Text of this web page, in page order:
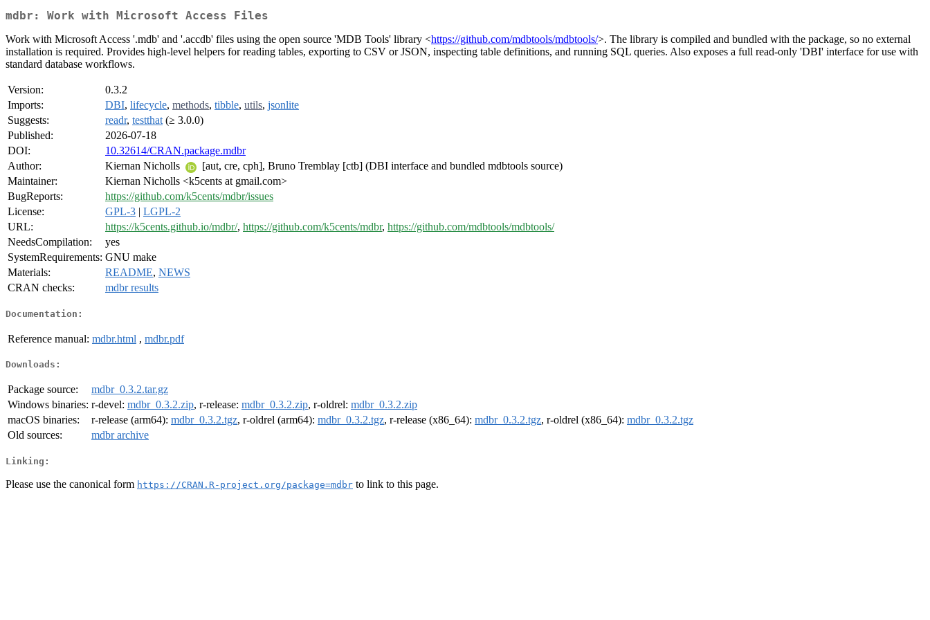
mdbr: Work with Microsoft Access Files
Work with Microsoft Access '.mdb' and '.accdb' files using the open source 'MDB Tools' library <https://github.com/mdbtools/mdbtools/>. The library is compiled and bundled with the package, so no external
installation is required. Provides high-level helpers for reading tables, exporting to CSV or JSON, inspecting table definitions, and running SQL queries. Also exposes a full read-only 'DBI' interface for use with
standard database workflows.
Version:
0.3.2
Imports:
DBI, lifecycle, methods, tibble, utils, jsonlite
Suggests:
readr, testthat (≥ 3.0.0)
Published:
2026-07-18
DOI:
10.32614/CRAN.package.mdbr
Author:
Kiernan Nicholls
[aut, cre, cph], Bruno Tremblay [ctb] (DBI interface and bundled mdbtools source)
Maintainer:
Kiernan Nicholls <k5cents at gmail.com>
BugReports:
https://github.com/k5cents/mdbr/issues
License:
GPL-3 | LGPL-2
URL:
https://k5cents.github.io/mdbr/, https://github.com/k5cents/mdbr, https://github.com/mdbtools/mdbtools/
NeedsCompilation:
yes
SystemRequirements: GNU make
Materials:
README, NEWS
CRAN checks:
mdbr results
Documentation:
Reference manual: mdbr.html , mdbr.pdf
Downloads:
Package source:
mdbr_0.3.2.tar.gz
Windows binaries: r-devel: mdbr_0.3.2.zip, r-release: mdbr_0.3.2.zip, r-oldrel: mdbr_0.3.2.zip
macOS binaries:
r-release (arm64): mdbr_0.3.2.tgz, r-oldrel (arm64): mdbr_0.3.2.tgz, r-release (x86_64): mdbr_0.3.2.tgz, r-oldrel (x86_64): mdbr_0.3.2.tgz
Old sources:
mdbr archive
Linking:
Please use the canonical form https://CRAN.R-project.org/package=mdbr to link to this page.